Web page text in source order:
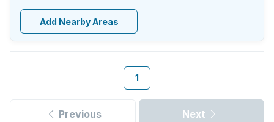
Add Nearby Areas
1
Previous Next